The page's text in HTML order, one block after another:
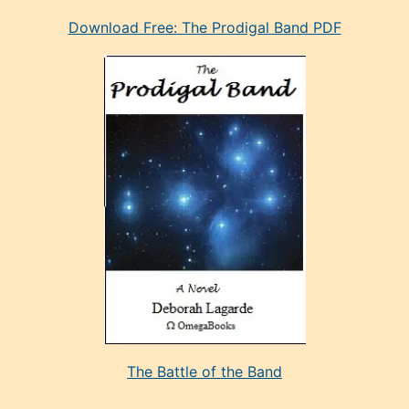
mankenDownload Free: The Prodigal Band PDF
The Battle of the Band